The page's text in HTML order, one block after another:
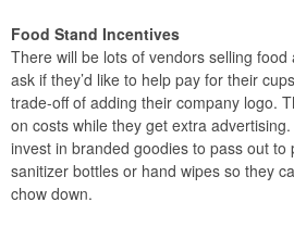
Food Stand Incentives
There will be lots of vendors selling
ask if they’d like to help pay for their
trade-off of adding their company logo.
on costs while they get extra advertising.
invest in branded goodies to pass out to
sanitizer bottles or hand wipes so they
chow down.